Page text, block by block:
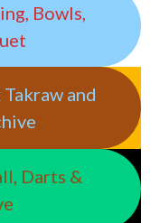
Bowls,
and
Darts &